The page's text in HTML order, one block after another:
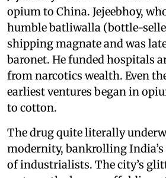
opium to China. Jejeebhoy,
humble batliwalla (bottle-
shipping magnate and was
baronet. He funded hospitals
from narcotics wealth. Even
earliest ventures began in
to cotton.
The drug quite literally
modernity, bankrolling
of industrialists. The city’s